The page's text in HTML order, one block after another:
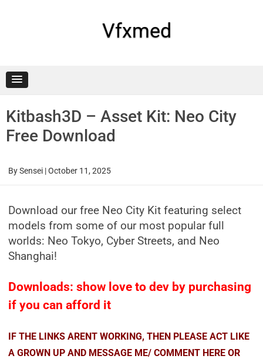
Vfxmed
Kitbash3D – Asset Kit: Neo City
Free Download
BySensei |October 11, 2025
Download our free Neo City Kit featuring select
models from some of our most popular full
worlds: Neo Tokyo, Cyber Streets, and Neo
Shanghai!
Downloads: show love to dev by purchasing
if you can afford it
IF THE LINKS ARENT WORKING, THEN PLEASE ACT LIKE
A GROWN UP AND MESSAGE ME/ COMMENT HERE OR